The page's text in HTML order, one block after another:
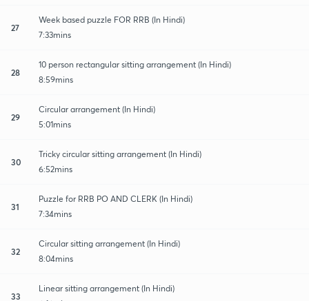
27
Week based puzzle FOR RRB (In Hindi)
7:33mins
28
10 person rectangular sitting arrangement (In Hindi)
8:59mins
29
Circular arrangement (In Hindi)
5:01mins
30
Tricky circular sitting arrangement (In Hindi)
6:52mins
31
Puzzle for RRB PO AND CLERK (In Hindi)
7:34mins
32
Circular sitting arrangement (In Hindi)
8:04mins
33
Linear sitting arrangement (In Hindi)